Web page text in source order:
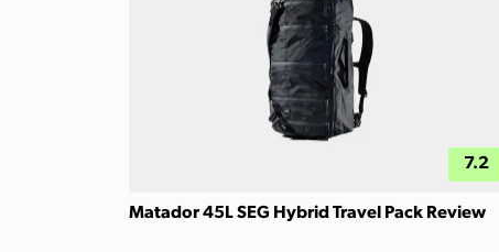
7.2
Matador 45L SEG Hybrid Travel Pack Review